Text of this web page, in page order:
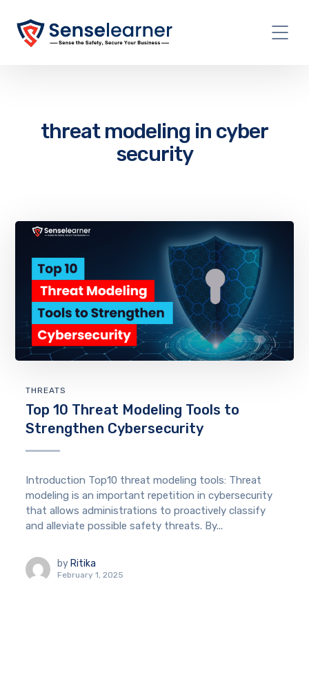
threat modeling in cyber
security
THREATS
Top 10 Threat Modeling Tools to
Strengthen Cybersecurity
Introduction Top10 threat modeling tools: Threat
modeling is an important repetition in cybersecurity
that allows administrations to proactively classify
and alleviate possible safety threats. By...
by Ritika
February 1, 2025